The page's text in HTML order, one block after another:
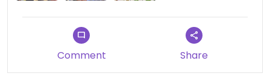
Comment Share